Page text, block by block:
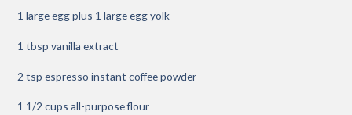
1 large egg plus 1 large egg yolk
1 tbsp vanilla extract
2 tsp espresso instant coffee powder
1 1/2 cups all-purpose flour